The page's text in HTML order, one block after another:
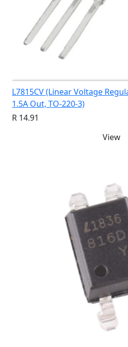
L7815CV (Linear Voltage
1.5A Out, TO-220-3)
R 14.91
View